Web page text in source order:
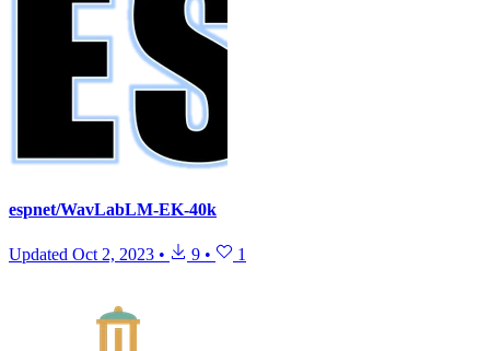
espnet/WavLabLM-EK-40k
Updated Oct 2, 2023 • 9 • 1